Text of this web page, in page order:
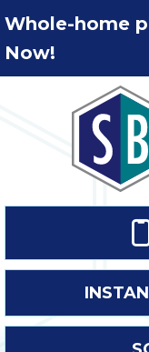
Whole-home
Now!